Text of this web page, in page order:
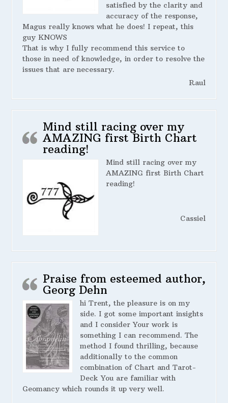
satisfied by the clarity and
accuracy of the response,
Magus really knows what he does! I repeat, this
guy KNOWS
That is why I fully recommend this service to
those in need of knowledge, in order to resolve the
issues that are necessary.
Raul
Mind still racing over my
AMAZING first Birth Chart
reading!
Mind still racing over my
AMAZING first Birth Chart
reading!
Cassiel
Praise from esteemed author,
Georg Dehn
hi Trent, the pleasure is on my
side. I got some important insights
and I consider Your work is
something I can recommend. The
method I found thrilling, because
additionally to the common
combination of Chart and Tarot-
Deck You are familiar with
Geomancy which rounds it up very well.